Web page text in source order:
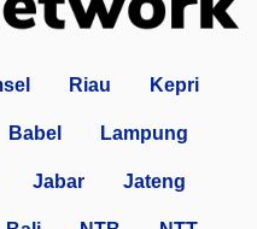
Riau Kepri
Babel Lampung
Jabar Jateng